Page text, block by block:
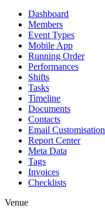
Dashboard
Members
Event Types
Mobile App
Running Order
Performances
Shifts
Tasks
Timeline
Documents
Contacts
Email Customisation
Report Center
Meta Data
Tags
Invoices
Checklists
Venue